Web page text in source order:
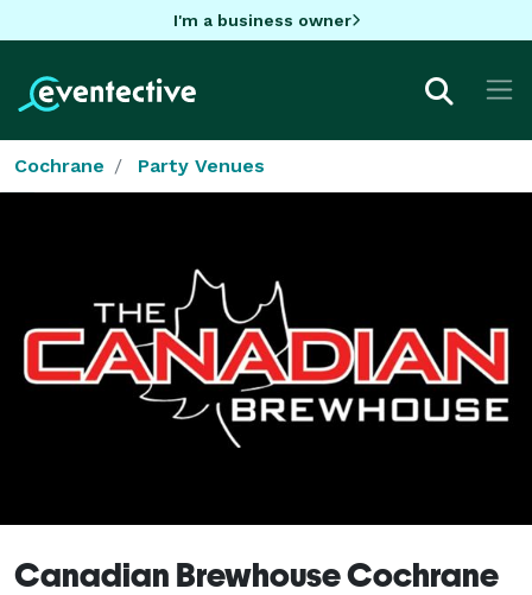
I'm a business owner
Cochrane Party Venues
Canadian Brewhouse Cochrane